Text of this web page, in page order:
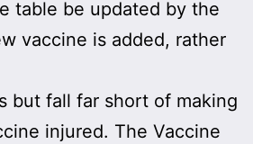
table be updated by the
vaccine is added, rather
but fall far short of making
injured. The Vaccine